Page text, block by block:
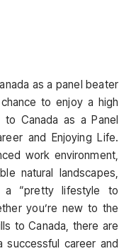
as a panel beater
to enjoy a high
Canada as a Panel
and Enjoying Life.
work environment,
natural landscapes,
a “pretty lifestyle to
you’re new to the
to Canada, there are
career and